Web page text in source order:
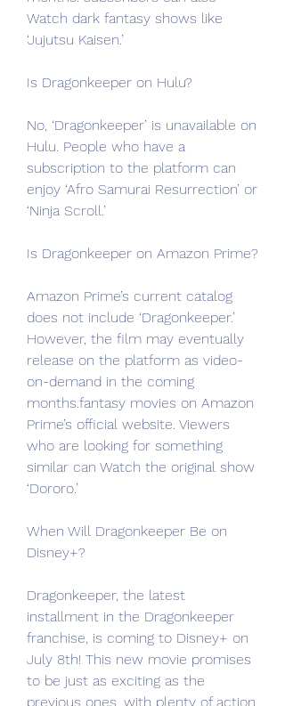
Watch dark fantasy shows like
‘Jujutsu Kaisen.’
Is Dragonkeeper on Hulu?
No, ‘Dragonkeeper’ is unavailable on
Hulu. People who have a
subscription to the platform can
enjoy ‘Afro Samurai Resurrection’ or
‘Ninja Scroll.’
Is Dragonkeeper on Amazon Prime?
Amazon Prime’s current catalog
does not include ‘Dragonkeeper.’
However, the film may eventually
release on the platform as video-
on-demand in the coming
months.fantasy movies on Amazon
Prime’s official website. Viewers
who are looking for something
similar can Watch the original show
‘Dororo.’
When Will Dragonkeeper Be on
Disney+?
Dragonkeeper, the latest
installment in the Dragonkeeper
franchise, is coming to Disney+ on
July 8th! This new movie promises
to be just as exciting as the
previous ones, with plenty of action